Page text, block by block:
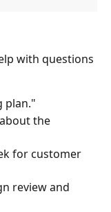
with questions
plan."
the
for customer
review and